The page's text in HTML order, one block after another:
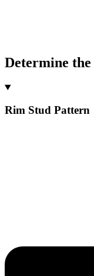
Determine
Rim Stud Pattern